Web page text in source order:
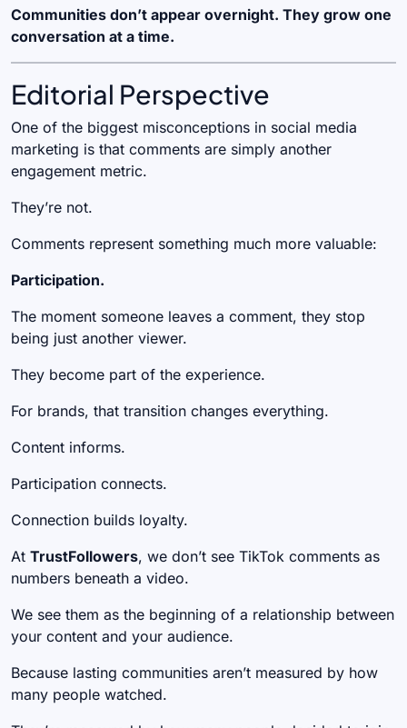
Communities don’t appear overnight. They grow one
conversation at a time.
Editorial Perspective
One of the biggest misconceptions in social media
marketing is that comments are simply another
engagement metric.
They’re not.
Comments represent something much more valuable:
Participation.
The moment someone leaves a comment, they stop
being just another viewer.
They become part of the experience.
For brands, that transition changes everything.
Content informs.
Participation connects.
Connection builds loyalty.
At TrustFollowers, we don’t see TikTok comments as
numbers beneath a video.
We see them as the beginning of a relationship between
your content and your audience.
Because lasting communities aren’t measured by how
many people watched.